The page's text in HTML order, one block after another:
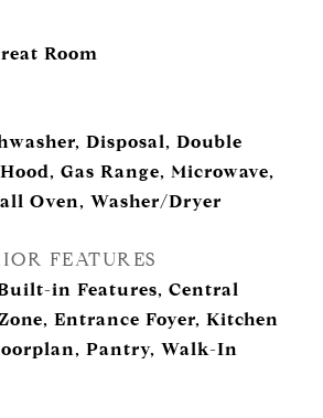
Room
Disposal, Double
Gas Range, Microwave,
Oven, Washer/Dryer
FEATURES
in Features, Central
Entrance Foyer, Kitchen
Pantry, Walk-In